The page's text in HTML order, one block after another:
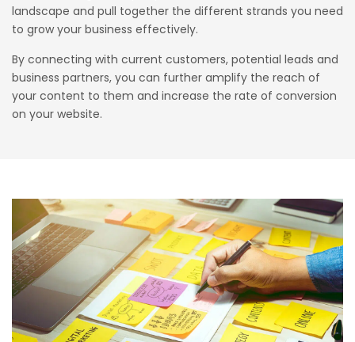
landscape and pull together the different strands you need
to grow your business effectively.
By connecting with current customers, potential leads and
business partners, you can further amplify the reach of
your content to them and increase the rate of conversion
on your website.